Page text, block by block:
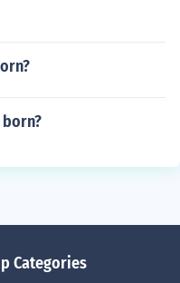
born?
Categories